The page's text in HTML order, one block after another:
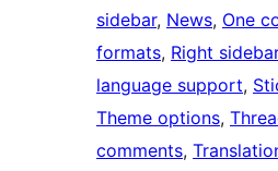
sidebar, News, One
formats, Right sidebar
language support,
Theme options,
comments,